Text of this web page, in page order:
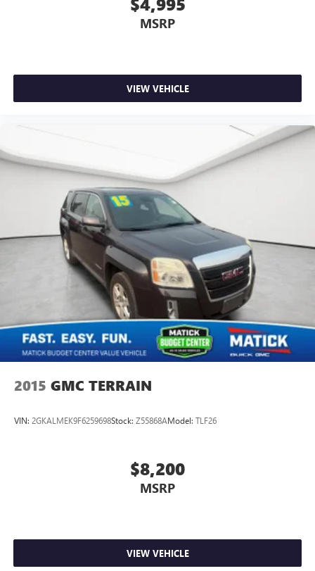
MSRP
VIEW VEHICLE
2015 GMC TERRAIN
VIN: 2GKALMEK9F6259698Stock: Z55868AModel: TLF26
$8,200
MSRP
VIEW VEHICLE